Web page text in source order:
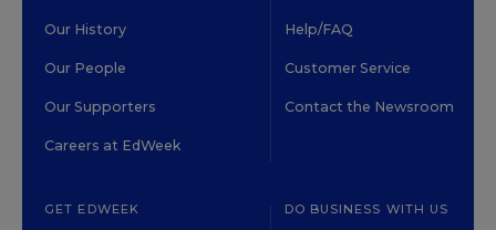
Our History
Our People
Our Supporters
Careers at EdWeek
Help/FAQ
Customer Service
Contact the Newsroom
GET EDWEEK DO BUSINESS WITH US